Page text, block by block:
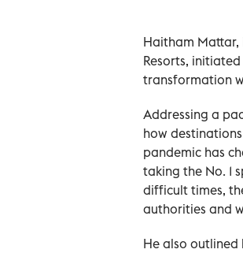
Haitham Mattar,
Resorts,
transformation
Addressing a
how
pandemic has
taking the No. 1
difficult times,
authorities and
He also